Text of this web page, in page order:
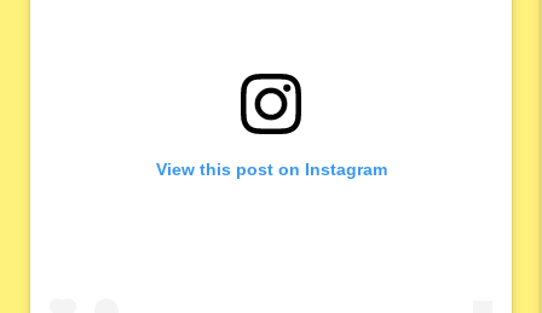
View this post on Instagram